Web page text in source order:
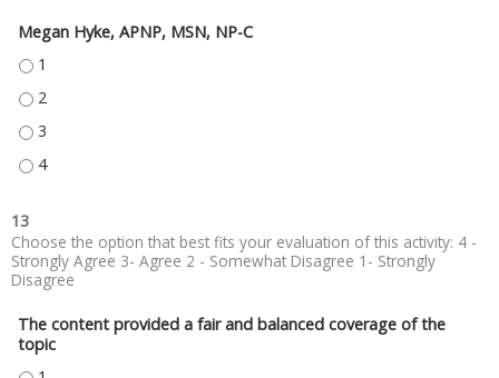
Megan Hyke, APNP, MSN, NP-C
MEGAN HYKE, APNP, MSN, NP-C - 1
MEGAN HYKE, APNP, MSN, NP-C - 2
MEGAN HYKE, APNP, MSN, NP-C - 3
MEGAN HYKE, APNP, MSN, NP-C - 4
13
Choose the option that best fits your evaluation of this activity: 4 -
Strongly Agree 3- Agree 2 - Somewhat Disagree 1- Strongly
Disagree
The content provided a fair and balanced coverage of the
topic